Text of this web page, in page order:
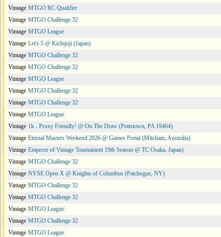
Vintage MTGO RC Qualifier
Vintage MTGO Challenge 32
Vintage MTGO League
Vintage Let's 5 @ Kichijoji (Japan)
Vintage MTGO Challenge 32
Vintage MTGO Challenge 32
Vintage MTGO League
Vintage MTGO Challenge 32
Vintage MTGO Challenge 32
Vintage MTGO League
Vintage 1k - Proxy Friendly! @ On The Draw (Pottstown, PA 19464)
Vintage Eternal Masters Weekend 2026 @ Games Portal (Mitcham, Australia)
Vintage Emperor of Vintage Tournament 19th Season @ TC Osaka, Japan)
Vintage MTGO Challenge 32
Vintage NYSE Open X @ Knights of Columbus (Patchogue, NY)
Vintage MTGO Challenge 32
Vintage MTGO Challenge 32
Vintage MTGO League
Vintage MTGO Challenge 32
Vintage MTGO League